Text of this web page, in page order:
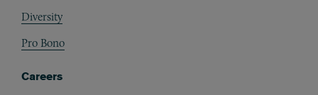
Diversity
Pro Bono
Careers